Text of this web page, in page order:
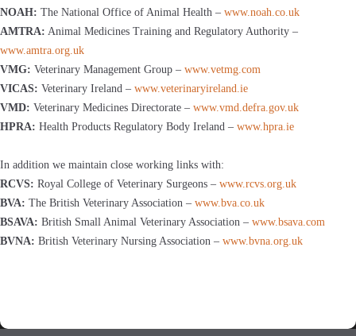
NOAH: The National Office of Animal Health – www.noah.co.uk
AMTRA: Animal Medicines Training and Regulatory Authority –
www.amtra.org.uk
VMG: Veterinary Management Group – www.vetmg.com
VICAS: Veterinary Ireland – www.veterinaryireland.ie
VMD: Veterinary Medicines Directorate – www.vmd.defra.gov.uk
HPRA: Health Products Regulatory Body Ireland – www.hpra.ie
In addition we maintain close working links with:
RCVS: Royal College of Veterinary Surgeons – www.rcvs.org.uk
BVA: The British Veterinary Association – www.bva.co.uk
BSAVA: British Small Animal Veterinary Association – www.bsava.com
BVNA: British Veterinary Nursing Association – www.bvna.org.uk